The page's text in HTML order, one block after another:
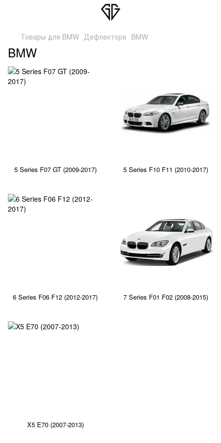
Товары для BMW Дефлектора BMW
BMW
5 Series F07 GT (2009-2017) 5 Series F10 F11 (2010-2017)
6 Series F06 F12 (2012-2017) 7 Series F01 F02 (2008-2015)
X5 E70 (2007-2013)